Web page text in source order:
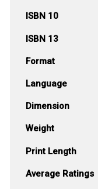
ISBN 10
ISBN 13
Format
Language
Dimension
Weight
Print Length
Average Ratings